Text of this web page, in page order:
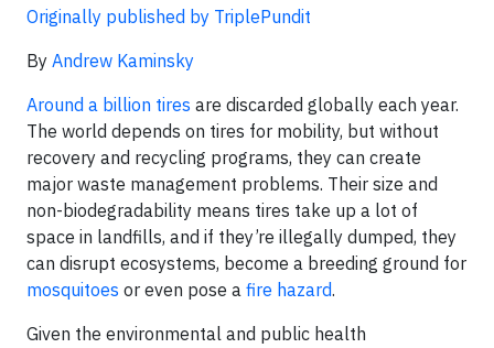
Originally published by TriplePundit
By Andrew Kaminsky
Around a billion tires are discarded globally each year.
The world depends on tires for mobility, but without
recovery and recycling programs, they can create
major waste management problems. Their size and
non-biodegradability means tires take up a lot of
space in landfills, and if they’re illegally dumped, they
can disrupt ecosystems, become a breeding ground for
mosquitoes or even pose a fire hazard.
Given the environmental and public health